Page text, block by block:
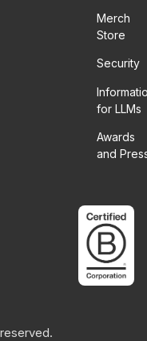
Merch
Store
Security
for LLMs
Awards
and